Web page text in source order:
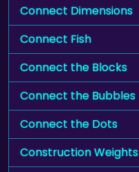
Connect Dimensions
Connect Fish
Connect the Blocks
Connect the Bubbles
Connect the Dots
Construction Weights